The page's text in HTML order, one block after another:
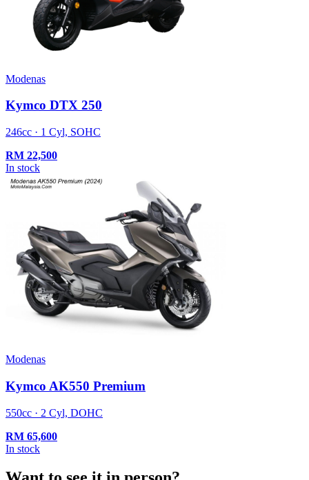
Modenas
Kymco DTX 250
246cc · 1 Cyl, SOHC
RM 22,500
In stock
Modenas
Kymco AK550 Premium
550cc · 2 Cyl, DOHC
RM 65,600
In stock